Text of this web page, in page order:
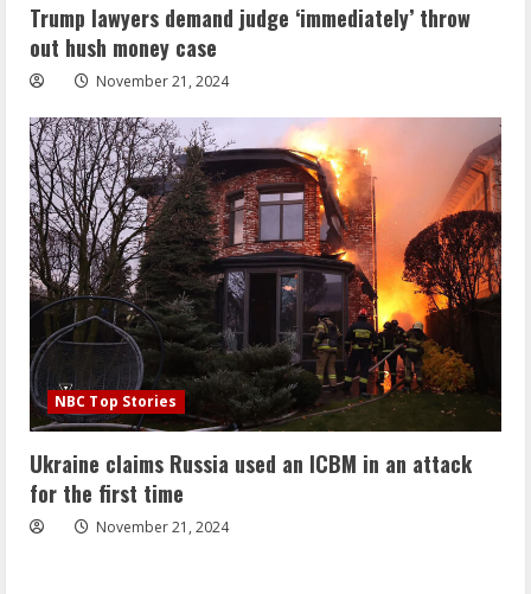
Trump lawyers demand judge ‘immediately’ throw
out hush money case
November 21, 2024
NBC Top Stories
Ukraine claims Russia used an ICBM in an attack
for the first time
November 21, 2024